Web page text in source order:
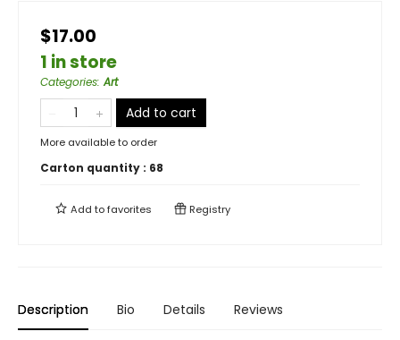
$17.00
1 in store
Categories:Art
Add to cart
More available to order
Carton quantity : 68
Add tofavorites Registry
Description Bio Details Reviews